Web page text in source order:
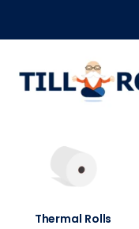
Thermal Rolls